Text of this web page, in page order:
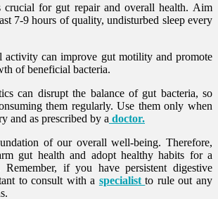
crucial for gut repair and overall health. Aim
7-9 hours of quality, undisturbed sleep every
activity can improve gut motility and promote
of beneficial bacteria.
can disrupt the balance of gut bacteria, so
them regularly. Use them only when
and as prescribed by a doctor.
of our overall well-being. Therefore,
gut health and adopt healthy habits for a
Remember, if you have persistent digestive
to consult with a specialistto rule out any